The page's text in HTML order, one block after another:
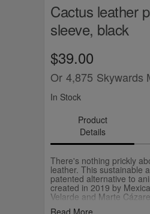
Cactus leather
sleeve, black
$39.00
Or 4,875 Skywards
In Stock
Product
Details
There's nothing prickly
leather. This sustainable
patented alternative to
created in 2019 by
Velarde and Marte
Read More